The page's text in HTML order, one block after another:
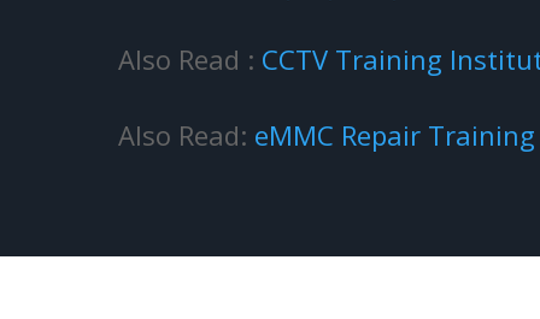
Also Read : CCTV Training
Also Read: eMMC Repair